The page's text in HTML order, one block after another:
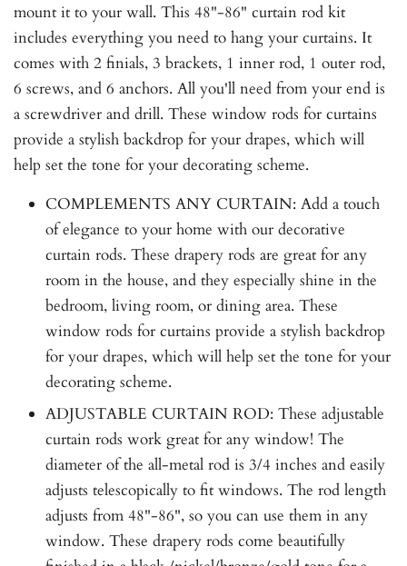
mount it to your wall. This 48"-86" curtain rod kit
includes everything you need to hang your curtains. It
comes with 2 finials, 3 brackets, 1 inner rod, 1 outer rod,
6 screws, and 6 anchors. All you'll need from your end is
a screwdriver and drill. These window rods for curtains
provide a stylish backdrop for your drapes, which will
help set the tone for your decorating scheme.
COMPLEMENTS ANY CURTAIN: Add a touch
of elegance to your home with our decorative
curtain rods. These drapery rods are great for any
room in the house, and they especially shine in the
bedroom, living room, or dining area. These
window rods for curtains provide a stylish backdrop
for your drapes, which will help set the tone for your
decorating scheme.
ADJUSTABLE CURTAIN ROD: These adjustable
curtain rods work great for any window! The
diameter of the all-metal rod is 3/4 inches and easily
adjusts telescopically to fit windows. The rod length
adjusts from 48"-86", so you can use them in any
window. These drapery rods come beautifully